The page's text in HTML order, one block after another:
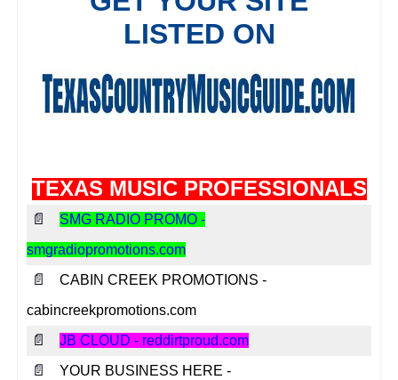
TEXAS MUSIC PROFESSIONALS
📄
SMG RADIO PROMO -
smgradiopromotions.com
📄
CABIN CREEK PROMOTIONS -
cabincreekpromotions.com
📄 JB CLOUD - reddirtproud.com
📄
YOUR BUSINESS HERE -